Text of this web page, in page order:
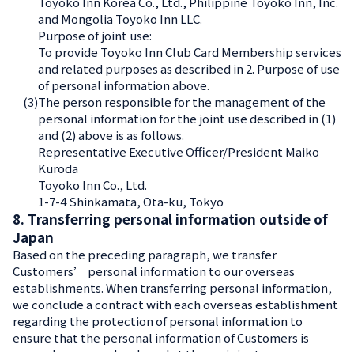
and Mongolia Toyoko Inn LLC.
Purpose of joint use:
To provide Toyoko Inn Club Card Membership services
and related purposes as described in 2. Purpose of use
of personal information above.
(3)The person responsible for the management of the
personal information for the joint use described in (1)
and (2) above is as follows.
Representative Executive Officer/President Maiko
Kuroda
Toyoko Inn Co., Ltd.
1-7-4 Shinkamata, Ota-ku, Tokyo
8. Transferring personal information outside of
Japan
Based on the preceding paragraph, we transfer
Customers’ personal information to our overseas
establishments. When transferring personal information,
we conclude a contract with each overseas establishment
regarding the protection of personal information to
ensure that the personal information of Customers is